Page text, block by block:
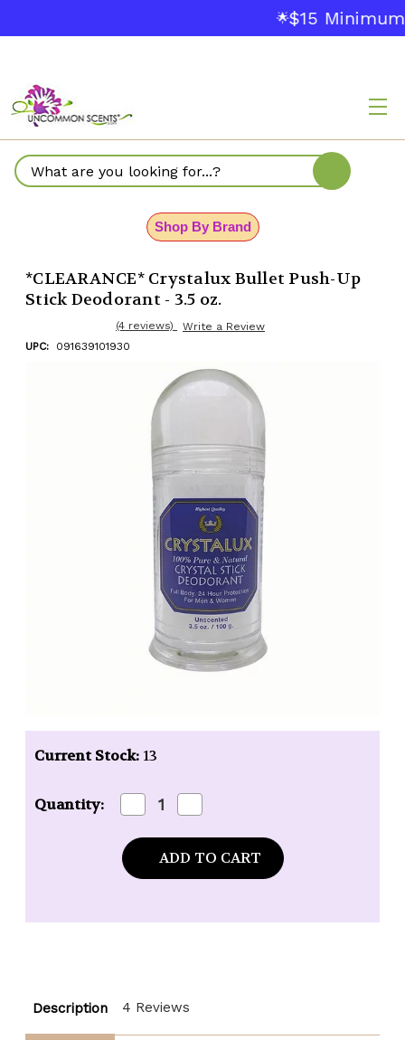
🌟$15 Minimum
Search
Shop By Brand
*CLEARANCE* Crystalux Bullet Push-Up
Stick Deodorant - 3.5 oz.
(4 reviews)
Write a Review
UPC:
091639101930
Current Stock: 13
Quantity: Decrease
Quantity
of
*CLEARANCE*
Crystalux
Bullet
Stick
Quantity
of
*CLEARANCE*
Crystalux
Bullet
Stick
Description 4 Reviews